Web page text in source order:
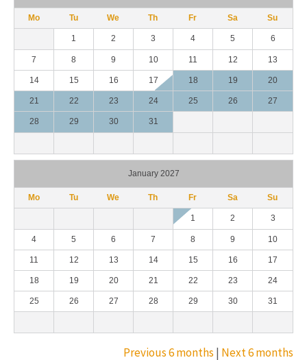
Mo Tu We Th Fr Sa Su
1 2 3 4 5 6
7 8 9 10 11 12 13
14 15 16 17 18 19 20
21 22 23 24 25 26 27
28 29 30 31
January 2027
Mo Tu We Th Fr Sa Su
1 2 3
4 5 6 7 8 9 10
11 12 13 14 15 16 17
18 19 20 21 22 23 24
25 26 27 28 29 30 31
Previous 6 months | Next 6 months